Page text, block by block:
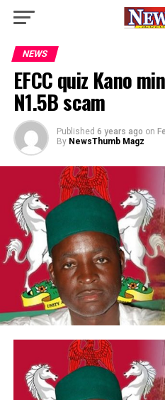
NEWS
EFCC quiz Kano
N1.5B scam
Published 6 years ago on
By NewsThumb Magz